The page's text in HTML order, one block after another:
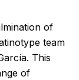
of
team
This
of